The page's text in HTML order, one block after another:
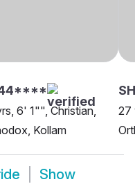
6' 1"", Christian,
Kollam
27
Show